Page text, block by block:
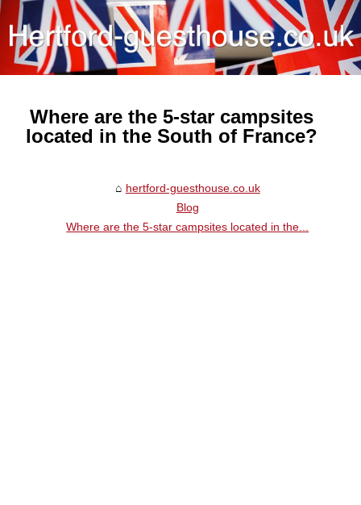
Where are the 5-star campsites
located in the South of France?
hertford-guesthouse.co.uk
Blog
Where are the 5-star campsites located in the...